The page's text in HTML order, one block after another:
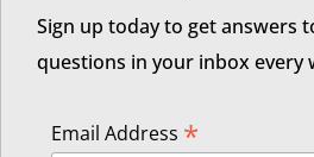
Sign up today to get answers
questions in your inbox every
Email Address *